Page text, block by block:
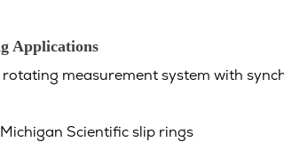
Applications
measurement system with
Scientific slip rings